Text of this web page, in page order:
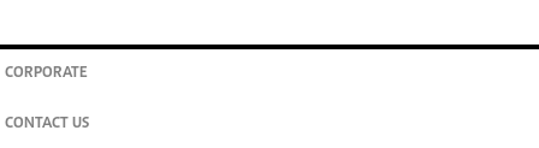
CORPORATE
CONTACT US